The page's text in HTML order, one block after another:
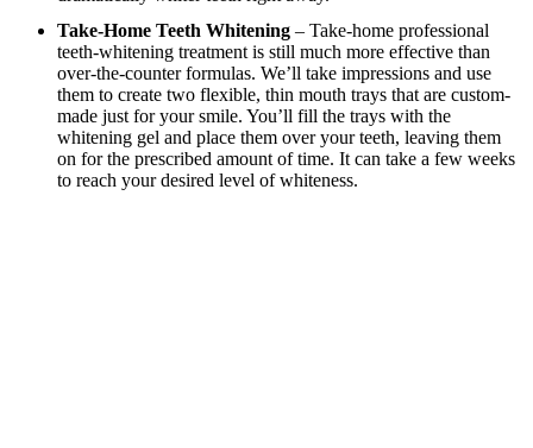
Take-Home Teeth Whitening – Take-home professional
teeth-whitening treatment is still much more effective than
over-the-counter formulas. We’ll take impressions and use
them to create two flexible, thin mouth trays that are custom-
made just for your smile. You’ll fill the trays with the
whitening gel and place them over your teeth, leaving them
on for the prescribed amount of time. It can take a few weeks
to reach your desired level of whiteness.